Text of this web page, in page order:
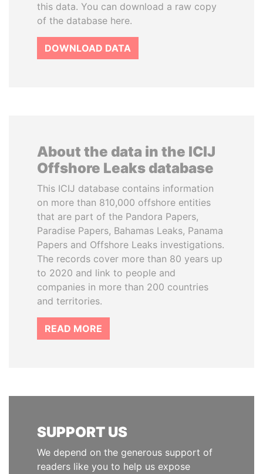
this data. You can download a raw copy
of the database here.
DOWNLOAD DATA
About the data in the ICIJ
Offshore Leaks database
This ICIJ database contains information
on more than 810,000 offshore entities
that are part of the Pandora Papers,
Paradise Papers, Bahamas Leaks, Panama
Papers and Offshore Leaks investigations.
The records cover more than 80 years up
to 2020 and link to people and
companies in more than 200 countries
and territories.
READ MORE
SUPPORT US
We depend on the generous support of
readers like you to help us expose